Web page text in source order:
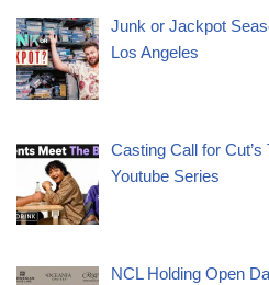
Junk or Jackpot
Los Angeles
Casting Call for
Youtube Series
NCL Holding Open